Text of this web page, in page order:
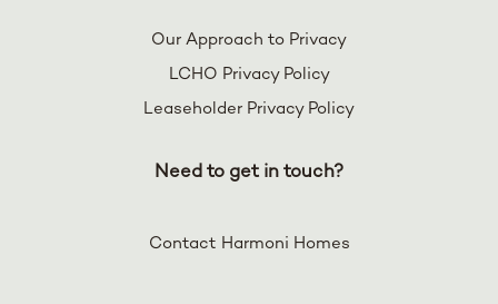
Our Approach to Privacy
LCHO Privacy Policy
Leaseholder Privacy Policy
Need to get in touch?
Contact Harmoni Homes